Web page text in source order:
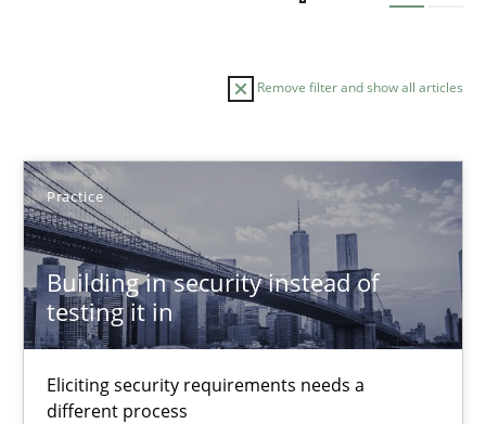
Remove filter and show all articles
Practice
Building in security instead of
testing it in
Eliciting security requirements needs a
different process
Sort by
TITLE TOPIC AUTHOR DATE
Building in security instead of testing it in
Eliciting security requirements needs a different process